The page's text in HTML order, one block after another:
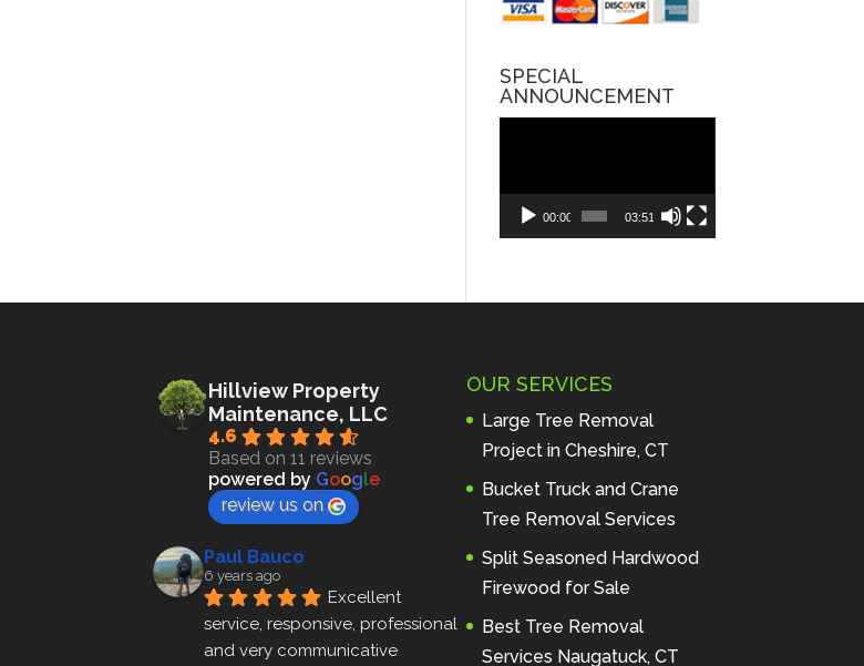
SPECIAL
ANNOUNCEMENT
00:00 03:51
Hillview Property
Maintenance, LLC
4.6
Based on 11 reviews
powered by Google
review us on
Paul Bauco
6 years ago
Excellent
service, responsive, professional
and very communicative
OUR SERVICES
Large Tree Removal
Project in Cheshire, CT
Bucket Truck and Crane
Tree Removal Services
Split Seasoned Hardwood
Firewood for Sale
Best Tree Removal
Services Naugatuck, CT